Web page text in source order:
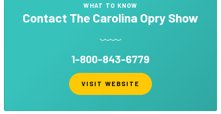
WHAT TO KNOW
Contact The Carolina Opry Show
1-800-843-6779
VISIT WEBSITE